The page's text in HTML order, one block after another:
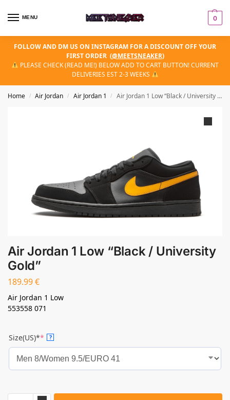
MENU 0
FOLLOW AND DM US ON INSTAGRAM FOR A DISCOUNT OFF YOUR
FIRST ORDER (@MEETSNEAKER)
PLEASE CHECK (READ ME!) BELOW ADD TO CART BUTTON! CURRENT
DELIVERIES EST 2-3 WEEKS
Home / Air Jordan / Air Jordan 1 / Air Jordan 1 Low “Black / University Gold”
Air Jordan 1 Low “Black / University
Gold”
189.99€
Air Jordan 1 Low
553558 071
Size(US)** ?